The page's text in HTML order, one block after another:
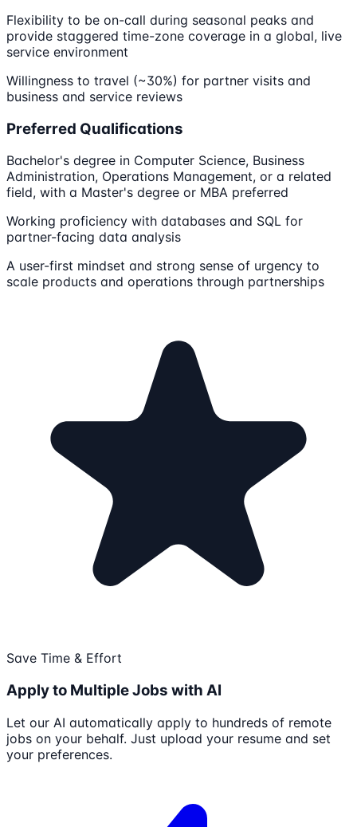
Flexibility to be on-call during seasonal peaks and
provide staggered time-zone coverage in a global, live
service environment
Willingness to travel (~30%) for partner visits and
business and service reviews
Preferred Qualifications
Bachelor's degree in Computer Science, Business
Administration, Operations Management, or a related
field, with a Master's degree or MBA preferred
Working proficiency with databases and SQL for
partner-facing data analysis
A user-first mindset and strong sense of urgency to
scale products and operations through partnerships
Save Time & Effort
Apply to Multiple Jobs with AI
Let our AI automatically apply to hundreds of remote
jobs on your behalf. Just upload your resume and set
your preferences.